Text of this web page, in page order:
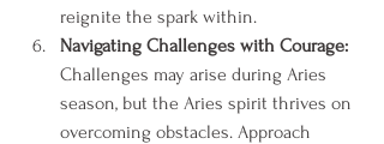
reignite the spark within.
Navigating Challenges with Courage:
Challenges may arise during Aries
season, but the Aries spirit thrives on
overcoming obstacles. Approach